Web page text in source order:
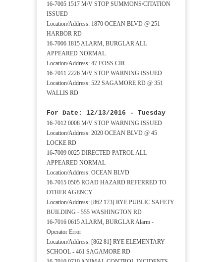
16-7005 1517 M/V STOP SUMMONS/CITATION
ISSUED
Location/Address: 1870 OCEAN BLVD @ 251
HARBOR RD
16-7006 1815 ALARM, BURGLAR ALL
APPEARED NORMAL
Location/Address: 47 FOSS CIR
16-7011 2226 M/V STOP WARNING ISSUED
Location/Address: 522 SAGAMORE RD @ 351
WALLIS RD
For Date: 12/13/2016 - Tuesday
16-7012 0008 M/V STOP WARNING ISSUED
Location/Address: 2020 OCEAN BLVD @ 45
LOCKE RD
16-7009 0025 DIRECTED PATROL ALL
APPEARED NORMAL
Location/Address: OCEAN BLVD
16-7015 0505 ROAD HAZARD REFERRED TO
OTHER AGENCY
Location/Address: [862 173] RYE PUBLIC SAFETY
BUILDING - 555 WASHINGTON RD
16-7016 0615 ALARM, BURGLAR Alarm -
Operator Error
Location/Address: [862 81] RYE ELEMENTARY
SCHOOL - 461 SAGAMORE RD